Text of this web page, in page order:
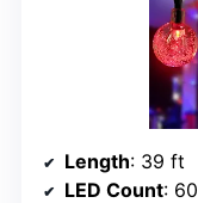
Length: 39 ft
LED Count: 60